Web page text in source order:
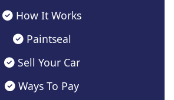
How It Works
Paintseal
Sell Your Car
Ways To Pay